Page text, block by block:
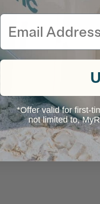
Email
*Offer valid for first-
not limited to,